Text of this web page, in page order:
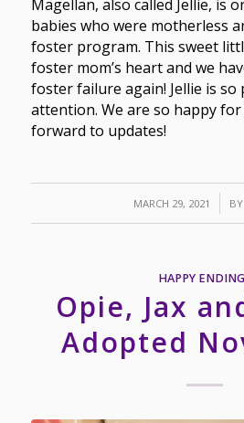
Magellan, also called Jellie, is
babies who were motherless
foster program. This sweet
foster mom’s heart and we
foster failure again! Jellie is so
attention. We are so happy
forward to updates!
MARCH 29, 2021
/ BY
HAPPY
Opie, Jax
Adopted